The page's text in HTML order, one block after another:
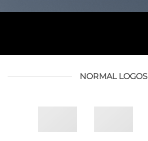
NORMAL LOGOS